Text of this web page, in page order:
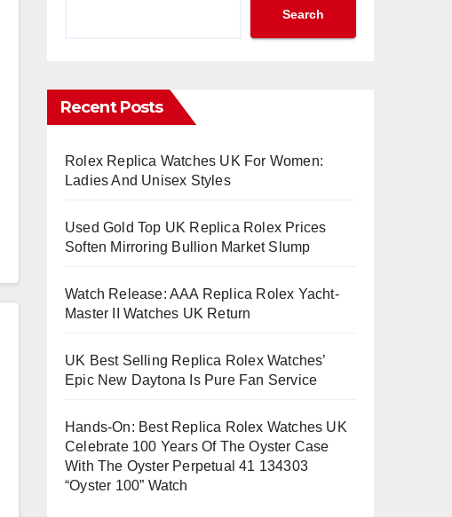
Search
Recent Posts
Rolex Replica Watches UK For Women:
Ladies And Unisex Styles
Used Gold Top UK Replica Rolex Prices
Soften Mirroring Bullion Market Slump
Watch Release: AAA Replica Rolex Yacht-
Master II Watches UK Return
UK Best Selling Replica Rolex Watches’
Epic New Daytona Is Pure Fan Service
Hands-On: Best Replica Rolex Watches UK
Celebrate 100 Years Of The Oyster Case
With The Oyster Perpetual 41 134303
“Oyster 100” Watch